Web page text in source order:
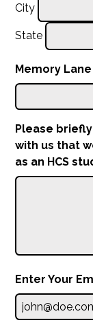
City
State
Memory
Please
with us that
as an HCS
Enter Your